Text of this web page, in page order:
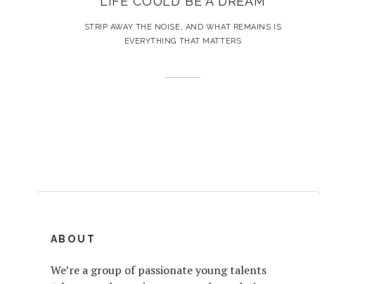
STRIP AWAY THE NOISE, AND WHAT REMAINS IS
EVERYTHING THAT MATTERS
ABOUT
We’re a group of passionate young talents